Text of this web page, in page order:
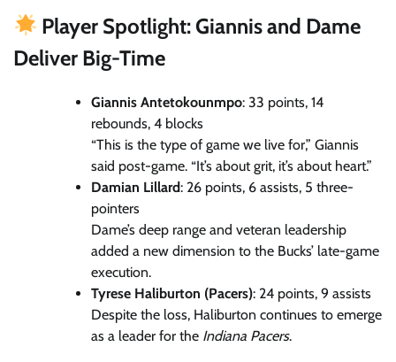
Player Spotlight: Giannis and Dame
Deliver Big-Time
Giannis Antetokounmpo: 33 points, 14
rebounds, 4 blocks
“This is the type of game we live for,” Giannis
said post-game. “It’s about grit, it’s about heart.”
Damian Lillard: 26 points, 6 assists, 5 three-
pointers
Dame’s deep range and veteran leadership
added a new dimension to the Bucks’ late-game
execution.
Tyrese Haliburton (Pacers): 24 points, 9 assists
Despite the loss, Haliburton continues to emerge
as a leader for the Indiana Pacers.